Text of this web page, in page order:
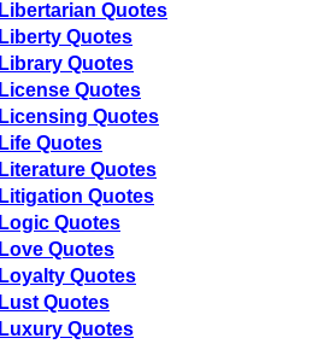
Libertarian Quotes
Liberty Quotes
Library Quotes
License Quotes
Licensing Quotes
Life Quotes
Literature Quotes
Litigation Quotes
Logic Quotes
Love Quotes
Loyalty Quotes
Lust Quotes
Luxury Quotes